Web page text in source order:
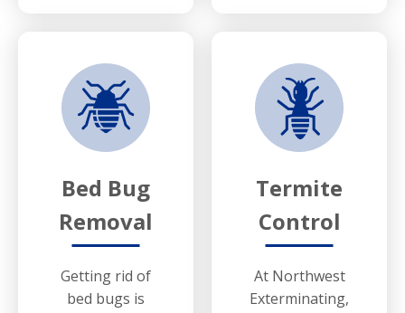
Bed Bug
Removal
Getting rid of
bed bugs is
Termite
Control
At Northwest
Exterminating,